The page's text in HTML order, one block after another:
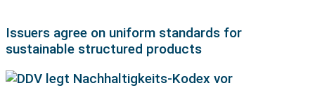
Issuers agree on uniform standards for
sustainable structured products